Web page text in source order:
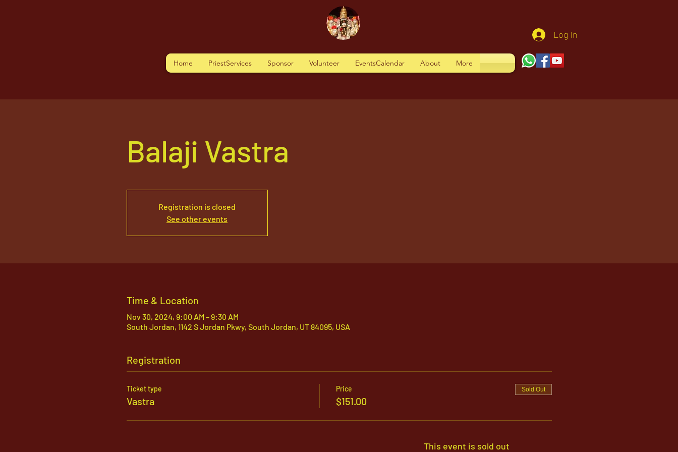
Log In
Home PriestServices Sponsor Volunteer EventsCalendar About More
Balaji Vastra
Registration is closed
See other events
Time & Location
Nov 30, 2024, 9:00 AM – 9:30 AM
South Jordan, 1142 S Jordan Pkwy, South Jordan, UT 84095, USA
Registration
Ticket type
Vastra
Price
$151.00
Sold Out
This event is sold out